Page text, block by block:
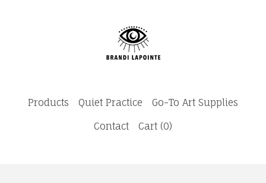
Products Quiet Practice
Go-To Art Supplies
Contact
Cart (0)